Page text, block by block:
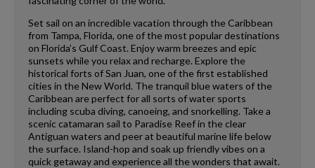
Set sail on an incredible vacation through the Caribbean
from Tampa, Florida, one of the most popular destinations
on Florida’s Gulf Coast. Enjoy warm breezes and epic
sunsets while you relax and recharge. Explore the
historical forts of San Juan, one of the first established
cities in the New World. The tranquil blue waters of the
Caribbean are perfect for all sorts of water sports
including scuba diving, canoeing, and snorkelling. Take a
scenic catamaran sail to Paradise Reef in the clear
Antiguan waters and peer at beautiful marine life below
the surface. Island-hop and soak up friendly vibes on a
quick getaway and experience all the wonders that await.